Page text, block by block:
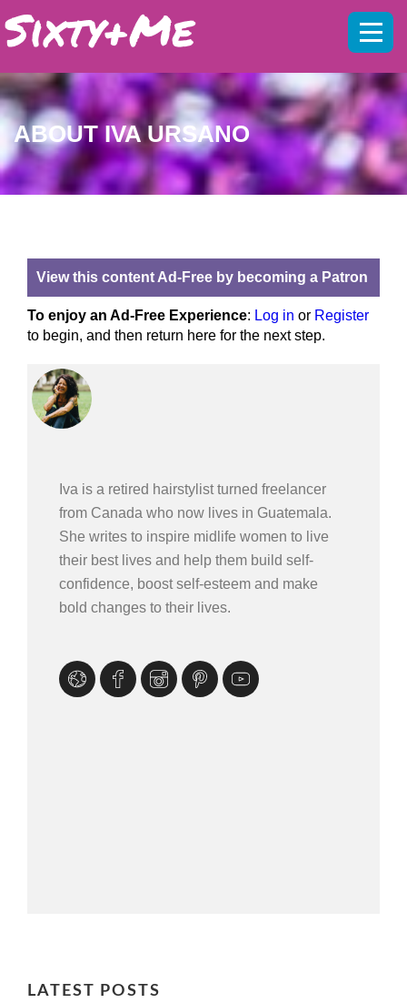
ABOUT IVA URSANO
View this content Ad-Free by becoming a Patron
To enjoy an Ad-Free Experience: Log in or Register
to begin, and then return here for the next step.
Iva is a retired hairstylist turned freelancer
from Canada who now lives in Guatemala.
She writes to inspire midlife women to live
their best lives and help them build self-
confidence, boost self-esteem and make
bold changes to their lives.
LATEST POSTS